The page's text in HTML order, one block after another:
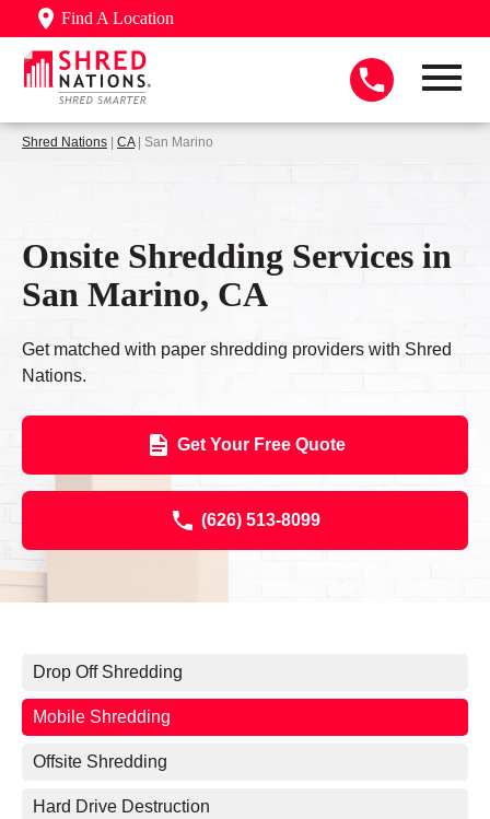
Find A Location
Shred Nations | CA| San Marino
Onsite Shredding Services in
San Marino, CA
Get matched with paper shredding providers with Shred
Nations.
Get Your Free Quote
(626) 513-8099
Drop Off Shredding
Mobile Shredding
Offsite Shredding
Hard Drive Destruction